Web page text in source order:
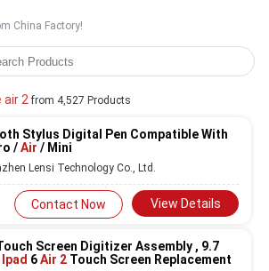
China Factory!
air 2 from 4,527 Products
Stylus Digital Pen Compatible With
/Air / Mini
Lensi Technology Co., Ltd.
Contact Now View Details
Screen Digitizer Assembly , 9.7
Ipad 6Air 2 Touch Screen Replacement